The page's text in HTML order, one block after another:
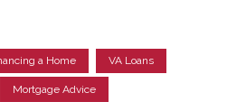
a Home VA Loans
Mortgage Advice